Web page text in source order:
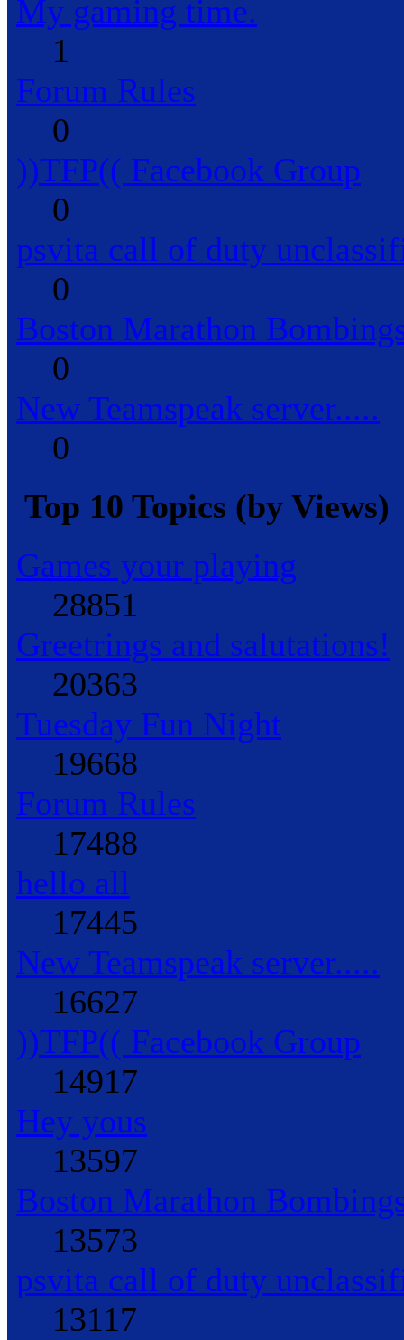
My gaming time.
1
Forum Rules
0
))TFP(( Facebook Group
0
psvita call of duty
0
Boston Marathon
0
New Teamspeak server.....
0
Top 10 Topics (by Views)
Games your playing
28851
Greetrings and salutations!
20363
Tuesday Fun Night
19668
Forum Rules
17488
hello all
17445
New Teamspeak server.....
16627
))TFP(( Facebook Group
14917
Hey yous
13597
Boston Marathon
13573
psvita call of duty
13117